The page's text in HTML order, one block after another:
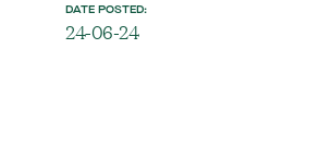
DATE POSTED:
24-06-24